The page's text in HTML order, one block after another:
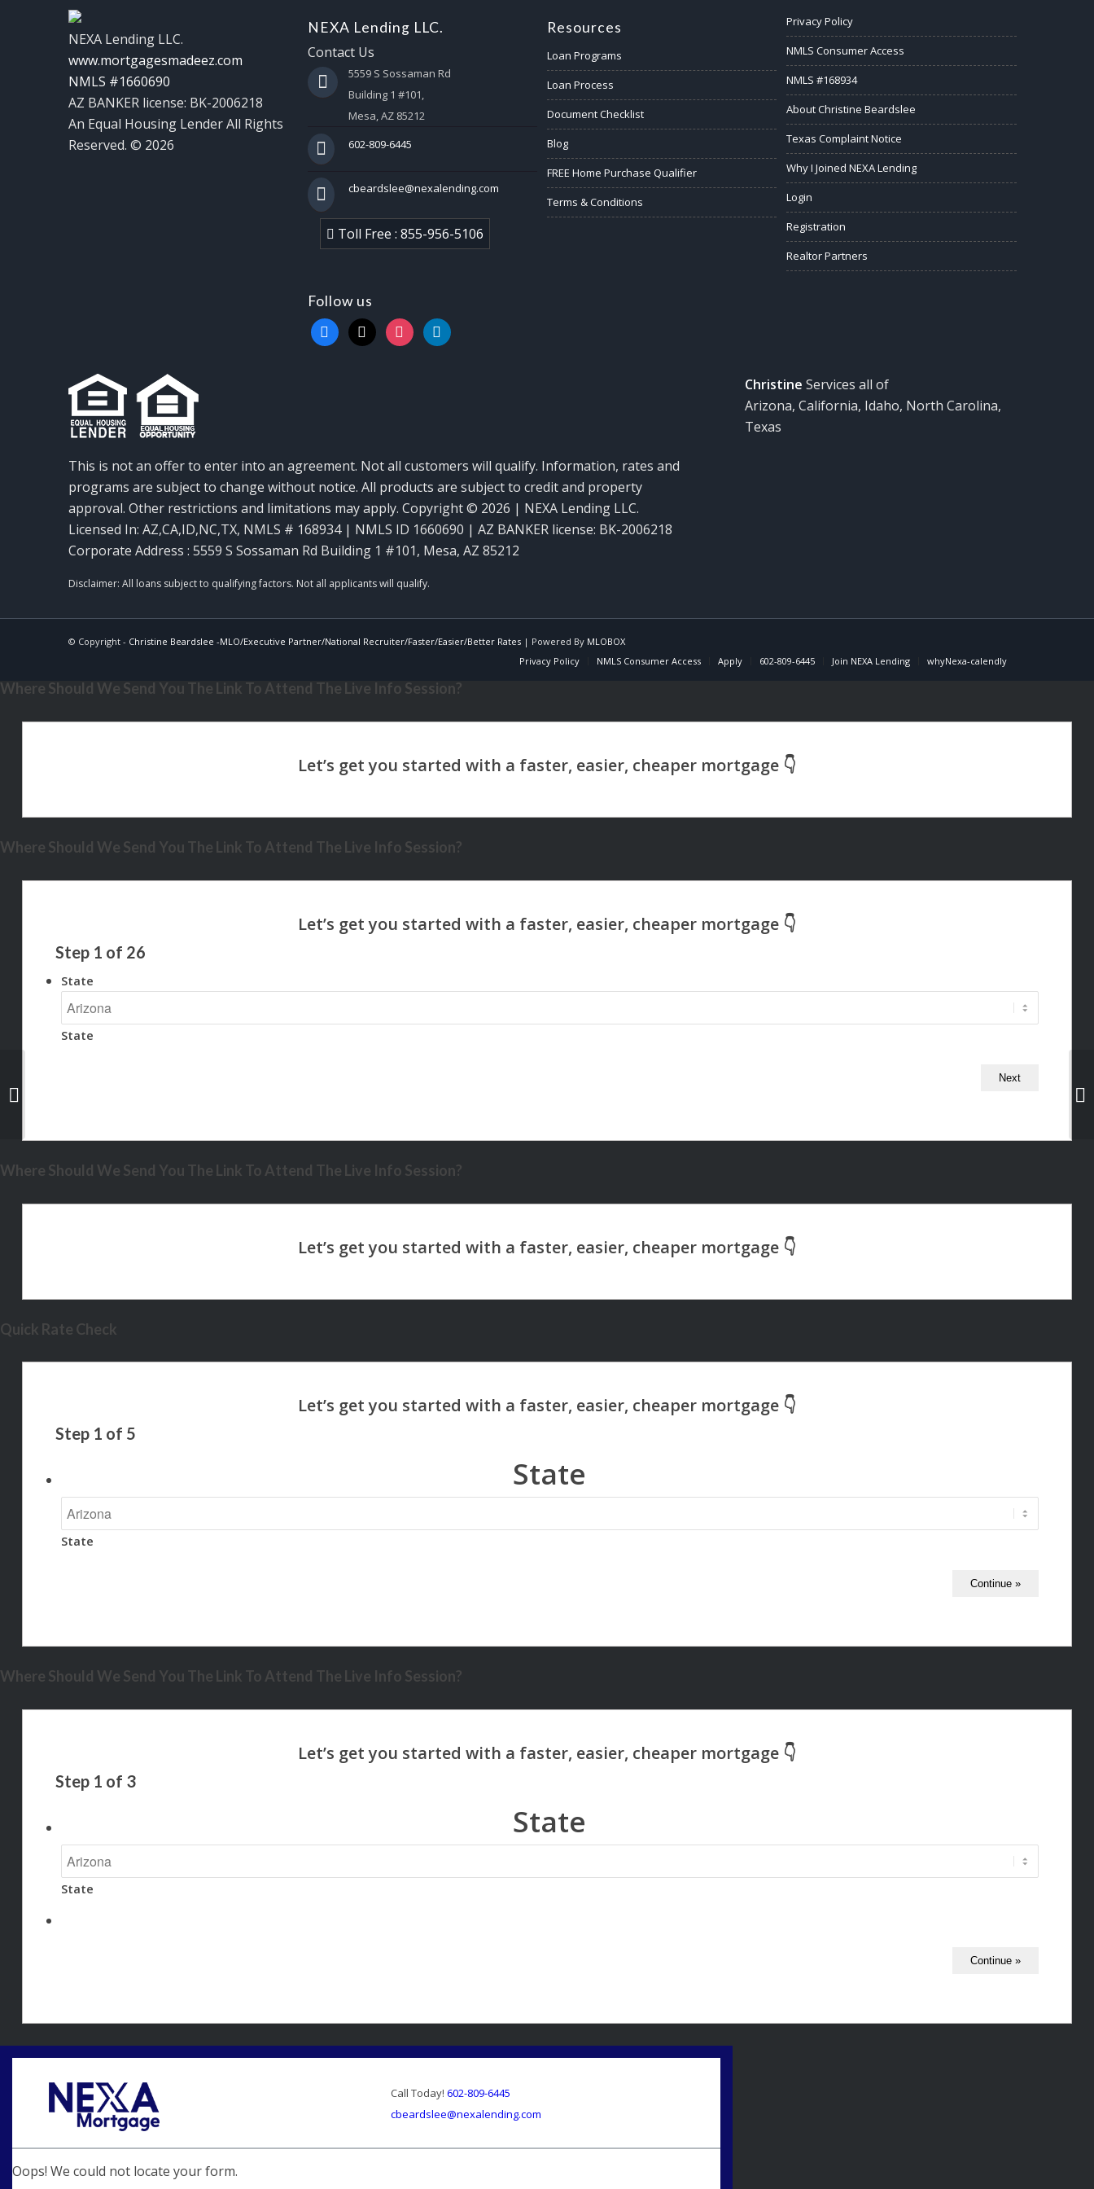
NEXA Lending LLC.
www.mortgagesmadeez.com
NMLS #1660690
AZ BANKER license: BK-2006218
An Equal Housing Lender All Rights
Reserved. © 2026
NEXA Lending LLC.
Contact Us
5559 S Sossaman Rd
Building 1 #101,
Mesa, AZ 85212
602-809-6445
cbeardslee@nexalending.com
Toll Free : 855-956-5106
Follow us
facebook
x instagram
linkedin
Resources
Loan Programs
Loan Process
Document Checklist
Blog
FREE Home Purchase Qualifier
Terms & Conditions
Privacy Policy
NMLS Consumer Access
NMLS #168934
About Christine Beardslee
Texas Complaint Notice
Why I Joined NEXA Lending
Login
Registration
Realtor Partners
This is not an offer to enter into an agreement. Not all customers will qualify. Information, rates and
programs are subject to change without notice. All products are subject to credit and property
approval. Other restrictions and limitations may apply. Copyright © 2026 | NEXA Lending LLC.
Licensed In: AZ,CA,ID,NC,TX, NMLS # 168934 | NMLS ID 1660690 | AZ BANKER license: BK-2006218
Corporate Address : 5559 S Sossaman Rd Building 1 #101, Mesa, AZ 85212
Christine Services all of
Arizona, California, Idaho, North Carolina,
Texas
© Copyright - Christine Beardslee -MLO/Executive Partner/National Recruiter/Faster/Easier/Better Rates| Powered By MLOBOX
Privacy Policy
NMLS Consumer Access Apply 602-809-6445 Join NEXA Lending whyNexa-calendly
Where Should We Send You The Link To Attend The Live Info Session?
Where Should We Send You The Link To Attend The Live Info Session?
Step 1 of 26
State
State
Where Should We Send You The Link To Attend The Live Info Session?
Quick Rate Check
Step 1 of 5
State
State
Where Should We Send You The Link To Attend The Live Info Session?
Step 1 of 3
State
State
Call Today! 602-809-6445
cbeardslee@nexalending.com
Oops! We could not locate your form.